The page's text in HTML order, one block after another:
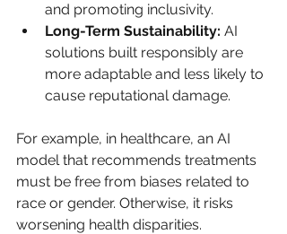
and promoting inclusivity.
Long-Term Sustainability: AI
solutions built responsibly are
more adaptable and less likely to
cause reputational damage.
For example, in healthcare, an AI
model that recommends treatments
must be free from biases related to
race or gender. Otherwise, it risks
worsening health disparities.